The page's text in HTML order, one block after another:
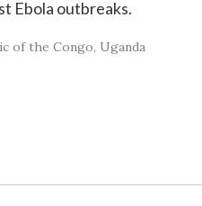
Ebola outbreaks.
of the Congo Uganda